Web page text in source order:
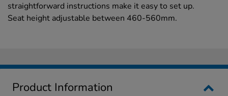
straightforward instructions make it easy to set up.
Seat height adjustable between 460-560mm.
Product Information